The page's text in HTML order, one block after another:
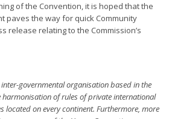
of the Convention, it is hoped that the
paves the way for quick Community
release relating to the Commission’s
inter-governmental organisation based in the
of rules of private international
located on every continent. Furthermore, more